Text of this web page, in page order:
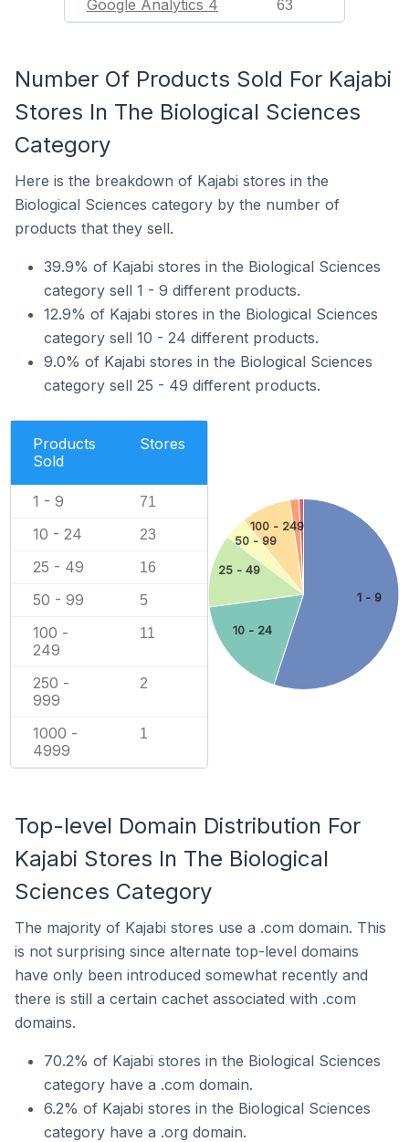
Google Analytics 4 63
Number Of Products Sold For Kajabi
Stores In The Biological Sciences
Category
Here is the breakdown of Kajabi stores in the
Biological Sciences category by the number of
products that they sell.
39.9% of Kajabi stores in the Biological Sciences
category sell 1 - 9 different products.
12.9% of Kajabi stores in the Biological Sciences
category sell 10 - 24 different products.
9.0% of Kajabi stores in the Biological Sciences
category sell 25 - 49 different products.
Products
Sold
Stores
1 - 9 71
10 - 24 23
25 - 49 16
50 - 99 5
100 -
249
11
250 -
999
2
1000 -
4999
1
1 - 9
10 - 24
25 - 49
50 - 99
100 - 249
Top-level Domain Distribution For
Kajabi Stores In The Biological
Sciences Category
The majority of Kajabi stores use a .com domain. This
is not surprising since alternate top-level domains
have only been introduced somewhat recently and
there is still a certain cachet associated with .com
domains.
70.2% of Kajabi stores in the Biological Sciences
category have a .com domain.
6.2% of Kajabi stores in the Biological Sciences
category have a .org domain.